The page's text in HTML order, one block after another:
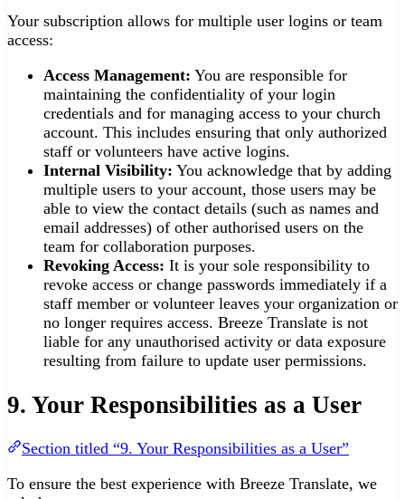
Your subscription allows for multiple user logins or team
access:
Access Management: You are responsible for
maintaining the confidentiality of your login
credentials and for managing access to your church
account. This includes ensuring that only authorized
staff or volunteers have active logins.
Internal Visibility: You acknowledge that by adding
multiple users to your account, those users may be
able to view the contact details (such as names and
email addresses) of other authorised users on the
team for collaboration purposes.
Revoking Access: It is your sole responsibility to
revoke access or change passwords immediately if a
staff member or volunteer leaves your organization or
no longer requires access. Breeze Translate is not
liable for any unauthorised activity or data exposure
resulting from failure to update user permissions.
9. Your Responsibilities as a User
Section titled “9. Your Responsibilities as a User”
To ensure the best experience with Breeze Translate, we